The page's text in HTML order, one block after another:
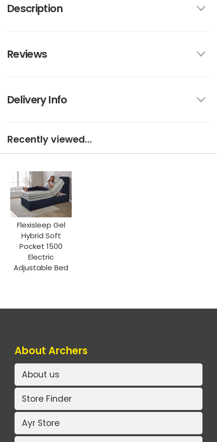
Description
Reviews
Delivery Info
Recently viewed...
Flexisleep Gel
Hybrid Soft
Pocket 1500
Electric
Adjustable Bed
About Archers
About us
Store Finder
Ayr Store